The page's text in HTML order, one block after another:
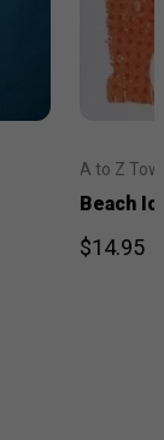
A to Z
Beach
$14.95